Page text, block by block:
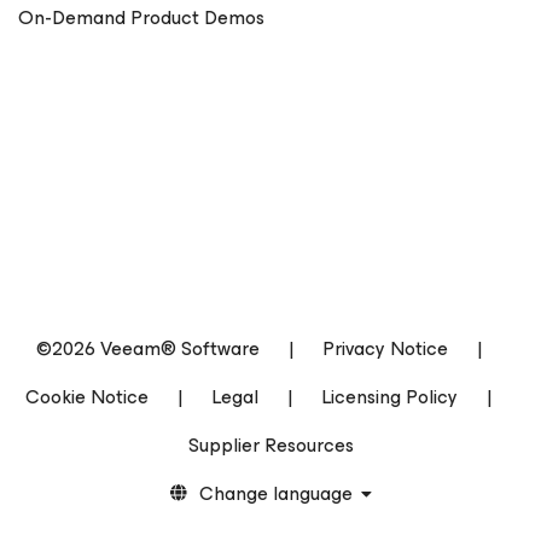
On-Demand Product Demos
©2026 Veeam® Software | Privacy Notice
|
Cookie Notice
| Legal | Licensing Policy
|
Supplier Resources
Change language